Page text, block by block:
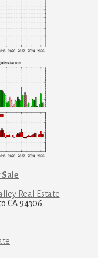
Sale
Real Estate
CA 94306